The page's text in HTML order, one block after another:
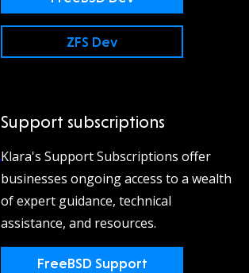
ZFS Dev
Support subscriptions
Klara's Support Subscriptions offer
businesses ongoing access to a wealth
of expert guidance, technical
assistance, and resources.
FreeBSD Support